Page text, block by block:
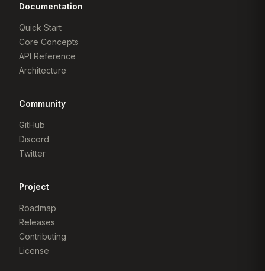
Documentation
Quick Start
Core Concepts
API Reference
Architecture
Community
GitHub
Discord
Twitter
Project
Roadmap
Releases
Contributing
License